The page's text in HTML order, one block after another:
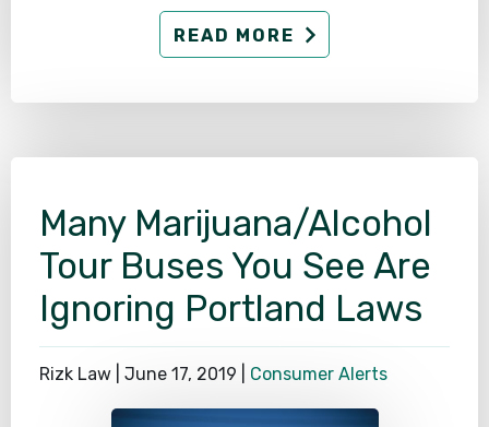
READ MORE
Many Marijuana/Alcohol
Tour Buses You See Are
Ignoring Portland Laws
Rizk Law | June 17, 2019 Consumer Alerts